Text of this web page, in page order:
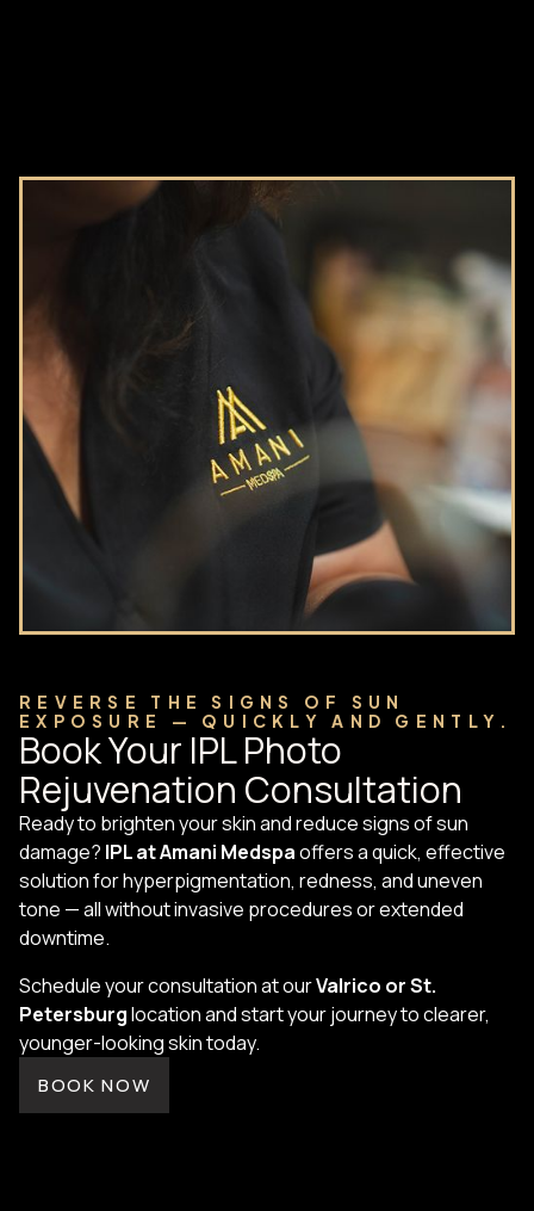
REVERSE THE SIGNS OF SUN
EXPOSURE — QUICKLY AND GENTLY.
Book Your IPL Photo
Rejuvenation Consultation
Ready to brighten your skin and reduce signs of sun
damage? IPL at Amani Medspaoffers a quick, effective
solution for hyperpigmentation, redness, and uneven
tone — all without invasive procedures or extended
downtime.
Schedule your consultation at ourValrico or St.
Petersburglocation and start your journey to clearer,
younger-looking skin today.
BOOK NOW